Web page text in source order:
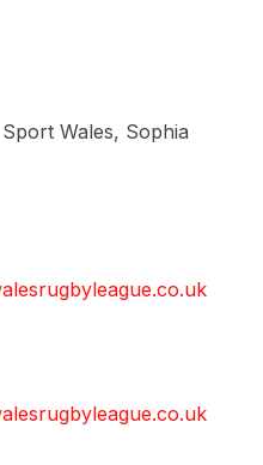
Wales, Sophia